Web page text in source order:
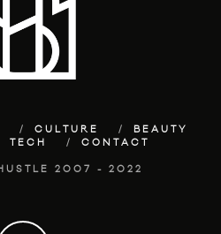
CULTURE
BEAUTY
TECH CONTACT
2007 - 2022